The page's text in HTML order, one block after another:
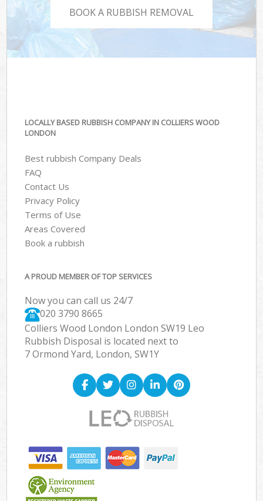
BOOK A RUBBISH REMOVAL
LOCALLY BASED RUBBISH COMPANY IN COLLIERS WOOD
LONDON
Best rubbish Company Deals
FAQ
Contact Us
Privacy Policy
Terms of Use
Areas Covered
Book a rubbish
A PROUD MEMBER OF TOP SERVICES
Now you can call us 24/7
020 3790 8665
Colliers Wood London London SW19 Leo
Rubbish Disposal is located next to
7 Ormond Yard, London, SW1Y